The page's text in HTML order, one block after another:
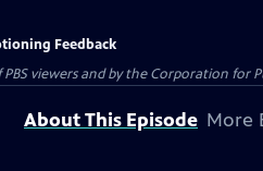
Feedback
viewers and by the Corporation
About This Episode More